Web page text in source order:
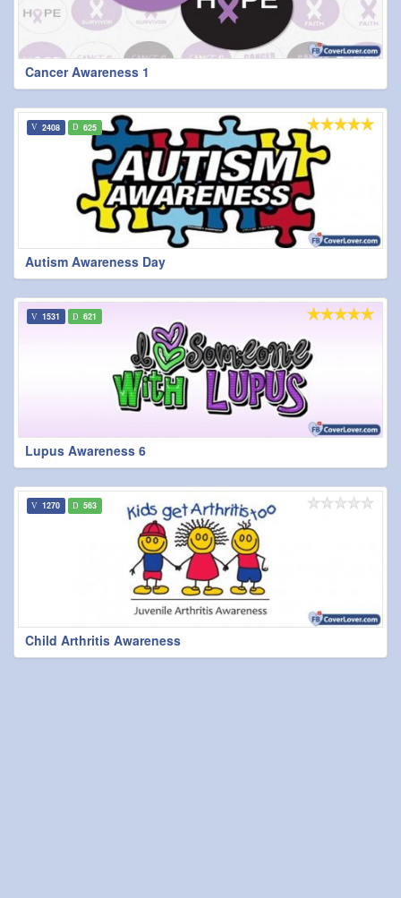
Cancer Awareness 1
Autism Awareness Day
2408 625
Lupus Awareness 6
1531 621
Child Arthritis Awareness
1270 563